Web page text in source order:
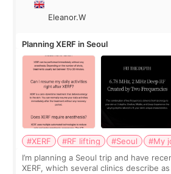
Eleanor.W
Planning XERF in Seoul
#XERF #RF lifting #Seoul
#My
I’m planning a Seoul trip and have
XERF, which several clinics describe